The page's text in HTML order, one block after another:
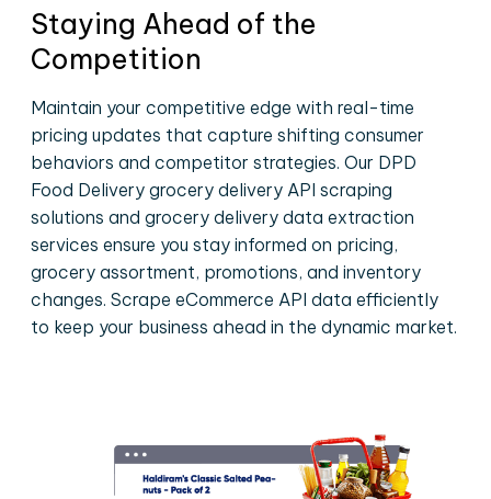
Staying Ahead of the
Competition
Maintain your competitive edge with real-time
pricing updates that capture shifting consumer
behaviors and competitor strategies. Our DPD
Food Delivery grocery delivery API scraping
solutions and grocery delivery data extraction
services ensure you stay informed on pricing,
grocery assortment, promotions, and inventory
changes. Scrape eCommerce API data efficiently
to keep your business ahead in the dynamic market.